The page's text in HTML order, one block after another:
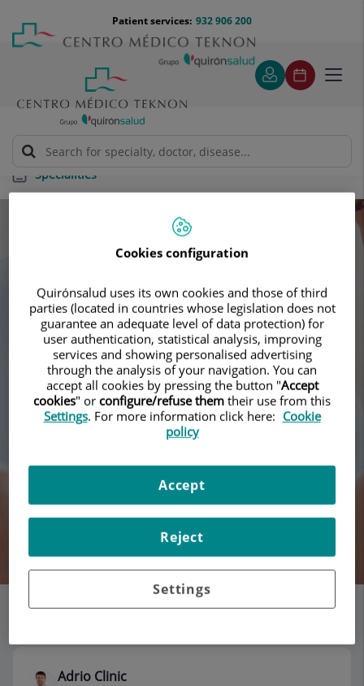
content
Menú
teléfono
cabecera
932 906 200
Patient services:
Specialities
Specialities
leading specialists
Search
Adrio Clinic
Cookies configuration
Quirónsalud uses its own cookies and those of third
parties (located in countries whose legislation does not
guarantee an adequate level of data protection) for
user authentication, statistical analysis, improving
services and showing personalised advertising
through the analysis of your navigation. You can
accept all cookies by pressing the button "Accept
cookies" or configure/refuse them their use from this
Settings. For more information click here: Cookie
policy
Settings
Reject
Accept